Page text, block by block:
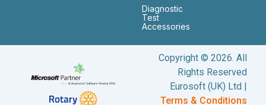
Diagnostic
Test
Accessories
Copyright © 2026. All
Rights Reserved
Eurosoft (UK) Ltd |
Terms & Conditions